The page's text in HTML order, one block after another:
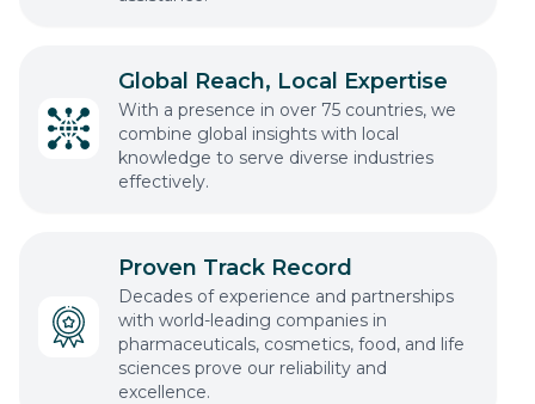
Global Reach, Local Expertise
With a presence in over 75 countries, we
combine global insights with local
knowledge to serve diverse industries
effectively.
Proven Track Record
Decades of experience and partnerships
with world-leading companies in
pharmaceuticals, cosmetics, food, and life
sciences prove our reliability and
excellence.